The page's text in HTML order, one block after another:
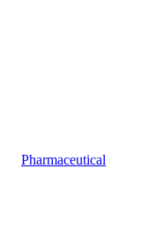
Pharmaceutical